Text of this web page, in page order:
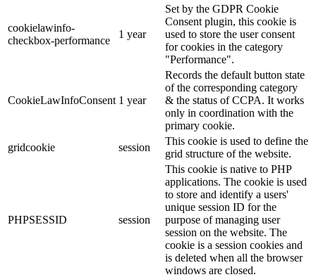
cookielawinfo-
checkbox-performance
1 year
Set by the GDPR Cookie
Consent plugin, this cookie is
used to store the user consent
for cookies in the category
"Performance".
CookieLawInfoConsent 1 year
Records the default button state
of the corresponding category
& the status of CCPA. It works
only in coordination with the
primary cookie.
gridcookie
session
This cookie is used to define the
grid structure of the website.
PHPSESSID session
This cookie is native to PHP
applications. The cookie is used
to store and identify a users'
unique session ID for the
purpose of managing user
session on the website. The
cookie is a session cookies and
is deleted when all the browser
windows are closed.